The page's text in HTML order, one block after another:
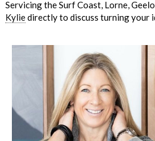
Servicing the Surf Coast, Lorne,
Kyliedirectly to discuss turning your